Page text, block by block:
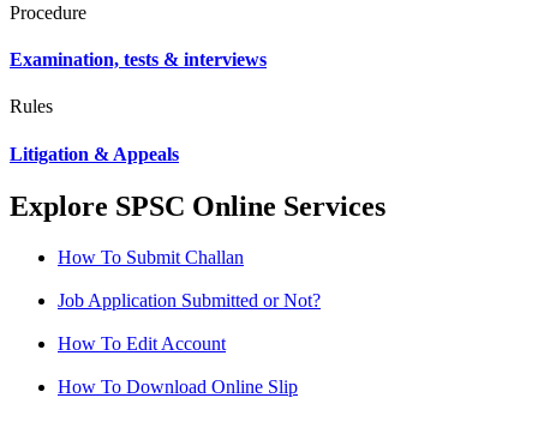
Procedure
Examination, tests & interviews
Rules
Litigation & Appeals
Explore SPSC Online Services
How To Submit Challan
Job Application Submitted or Not?
How To Edit Account
How To Download Online Slip